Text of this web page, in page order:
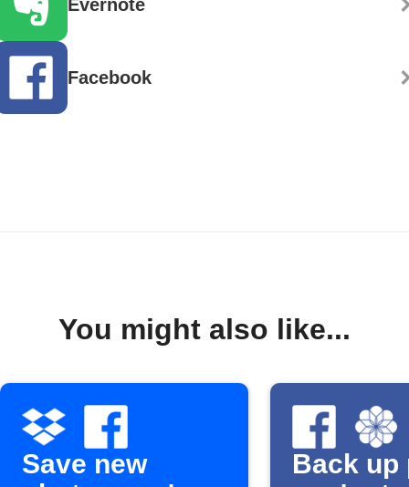
Evernote
Facebook
You might also like...
Save new
Back up